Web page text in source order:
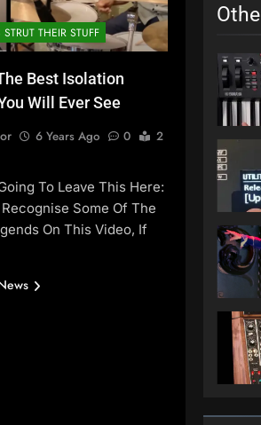
STRUT THEIR STUFF
Best Isolation
Will Ever See
6 Years Ago 0
2
To Leave This Here:
Some Of The
On This Video, If